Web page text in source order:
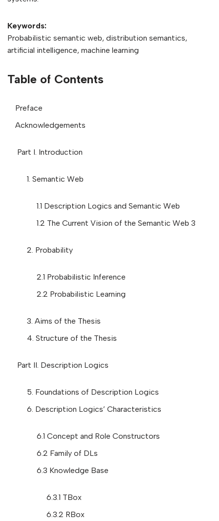
Keywords:
Probabilistic semantic web, distribution semantics,
artificial intelligence, machine learning
Table of Contents
Preface
Acknowledgements
Part I. Introduction
1. Semantic Web
1.1 Description Logics and Semantic Web
1.2 The Current Vision of the Semantic Web 3
2. Probability
2.1 Probabilistic Inference
2.2 Probabilistic Learning
3. Aims of the Thesis
4. Structure of the Thesis
Part II. Description Logics
5. Foundations of Description Logics
6. Description Logics’ Characteristics
6.1 Concept and Role Constructors
6.2 Family of DLs
6.3 Knowledge Base
6.3.1 TBox
6.3.2 RBox